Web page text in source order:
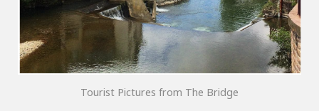
Tourist Pictures from The Bridge